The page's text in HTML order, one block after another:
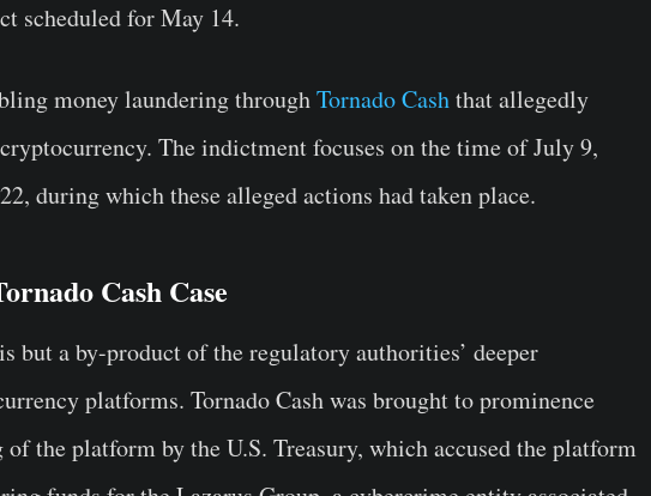
scheduled for May 14.
money laundering throughTornado Cashthat allegedly
The indictment focuses on the time of July 9,
during which these alleged actions had taken place.
Cash Case
is but a by-product of the regulatory authorities’ deeper
platforms. Tornado Cash was brought to prominence
the platform by the U.S. Treasury, which accused the platform